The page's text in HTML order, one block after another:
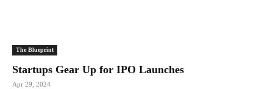
The Blueprint
Startups Gear Up for IPO Launches
Apr 29, 2024